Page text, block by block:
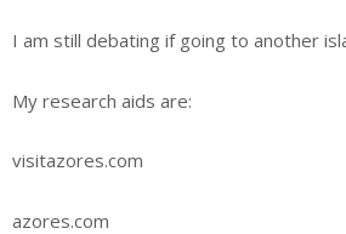
I am still debating if going to another
My research aids are:
visitazores.com
azores.com